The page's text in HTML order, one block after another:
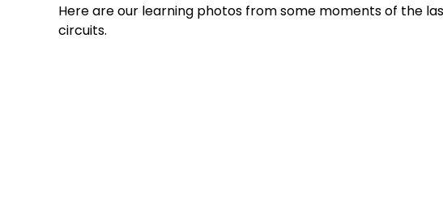
Here are our learning photos from some moments of the
circuits.